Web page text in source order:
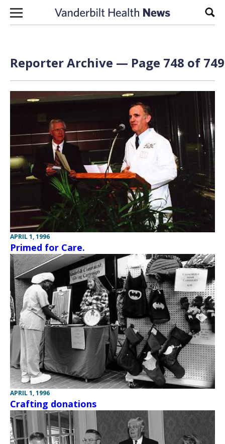
Skip to content
Reporter Archive — Page 748 of 749
APRIL 1, 1996
Primed for Care.
APRIL 1, 1996
Crafting donations